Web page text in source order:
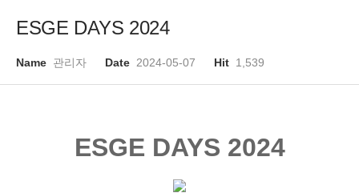
ESGE DAYS 2024
Name 관리자 Date 2024-05-07 Hit 1,539
ESGE DAYS 2024